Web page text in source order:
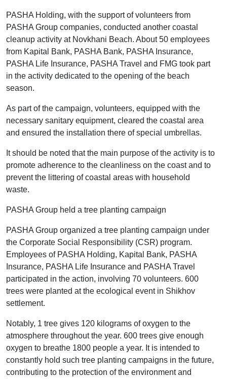
PASHA Holding, with the support of volunteers from
PASHA Group companies, conducted another coastal
cleanup activity at Novkhani Beach. About 50 employees
from Kapital Bank, PASHA Bank, PASHA Insurance,
PASHA Life Insurance, PASHA Travel and FMG took part
in the activity dedicated to the opening of the beach
season.
As part of the campaign, volunteers, equipped with the
necessary sanitary equipment, cleared the coastal area
and ensured the installation there of special umbrellas.
It should be noted that the main purpose of the activity is to
promote adherence to the cleanliness on the coast and to
prevent the littering of coastal areas with household
waste.
PASHA Group held a tree planting campaign
PASHA Group organized a tree planting campaign under
the Corporate Social Responsibility (CSR) program.
Employees of PASHA Holding, Kapital Bank, PASHA
Insurance, PASHA Life Insurance and PASHA Travel
participated in the action, involving 70 volunteers. 600
trees were planted at the ecological event in Shikhov
settlement.
Notably, 1 tree gives 120 kilograms of oxygen to the
atmosphere throughout the year. 600 trees give enough
oxygen to breathe 1800 people a year. It is intended to
constantly hold such tree planting campaigns in the future,
contributing to the protection of the environment and